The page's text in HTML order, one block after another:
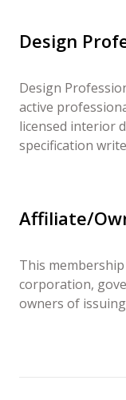
Design
Design
active
licensed interior
specification
Affiliate/
This
corporation,
owners of